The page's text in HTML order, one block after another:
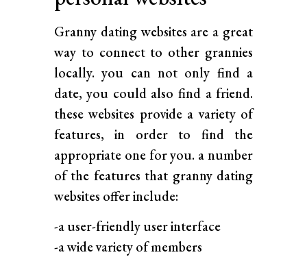
Granny dating websites are a great
way to connect to other grannies
locally. you can not only find a
date, you could also find a friend.
these websites provide a variety of
features, in order to find the
appropriate one for you. a number
of the features that granny dating
websites offer include:
-a user-friendly user interface
-a wide variety of members